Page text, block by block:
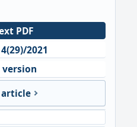
PDF
2021
version
article